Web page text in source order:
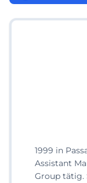
1999 in
Assistant
Group tätig.